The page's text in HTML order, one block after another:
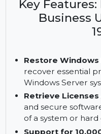
Business
Restore
recover essential
Windows Server